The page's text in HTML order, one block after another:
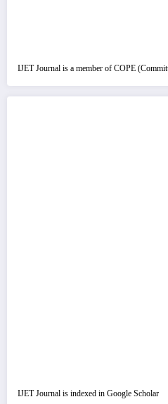
IJET Journal is a member of COPE
IJET Journal is indexed in Google Scholar